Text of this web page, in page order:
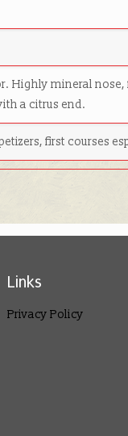
Highly mineral
a citrus end.
first courses
Links
Privacy Policy